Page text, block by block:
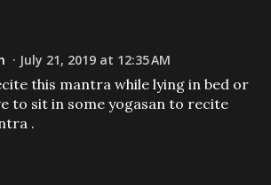
July 21, 2019 at 12:35 AM
this mantra while lying in bed or
to sit in some yogasan to recite
.